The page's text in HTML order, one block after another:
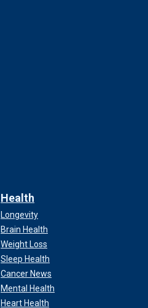
Health
Longevity
Brain Health
Weight Loss
Sleep Health
Cancer News
Mental Health
Heart Health